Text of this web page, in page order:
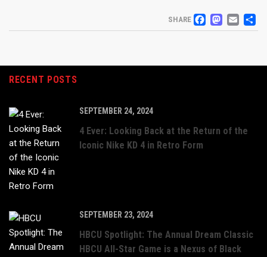
SHARE
RECENT POSTS
SEPTEMBER 24, 2024
4 Ever: Looking Back at the Return of the
Iconic Nike KD 4 in Retro Form
SEPTEMBER 23, 2024
HBCU Spotlight: The Annual Dream Classic
HBCU All-Star Game is a Nexus of Black